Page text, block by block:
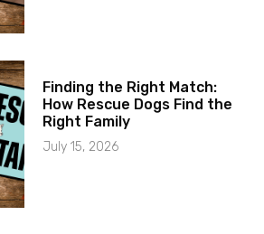
Finding the Right Match:
How Rescue Dogs Find the
Right Family
July 15, 2026